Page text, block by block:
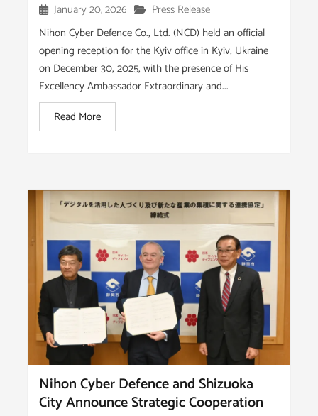
January 20, 2026
Press Release
Nihon Cyber Defence Co., Ltd. (NCD) held an official
opening reception for the Kyiv office in Kyiv, Ukraine
on December 30, 2025, with the presence of His
Excellency Ambassador Extraordinary and...
Read More
Nihon Cyber Defence and Shizuoka
City Announce Strategic Cooperation